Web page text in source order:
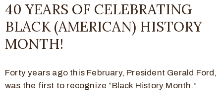
40 YEARS OF CELEBRATING
BLACK (AMERICAN) HISTORY
MONTH!
Forty years ago this February, President Gerald Ford,
was the first to recognize “Black History Month.”